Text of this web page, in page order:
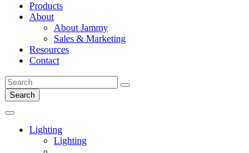
Products
About
About Jammy
Sales & Marketing
Resources
Contact
Search
Lighting
Lighting